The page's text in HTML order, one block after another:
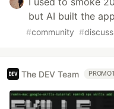
but AI built the
#community #discuss
The DEV Team